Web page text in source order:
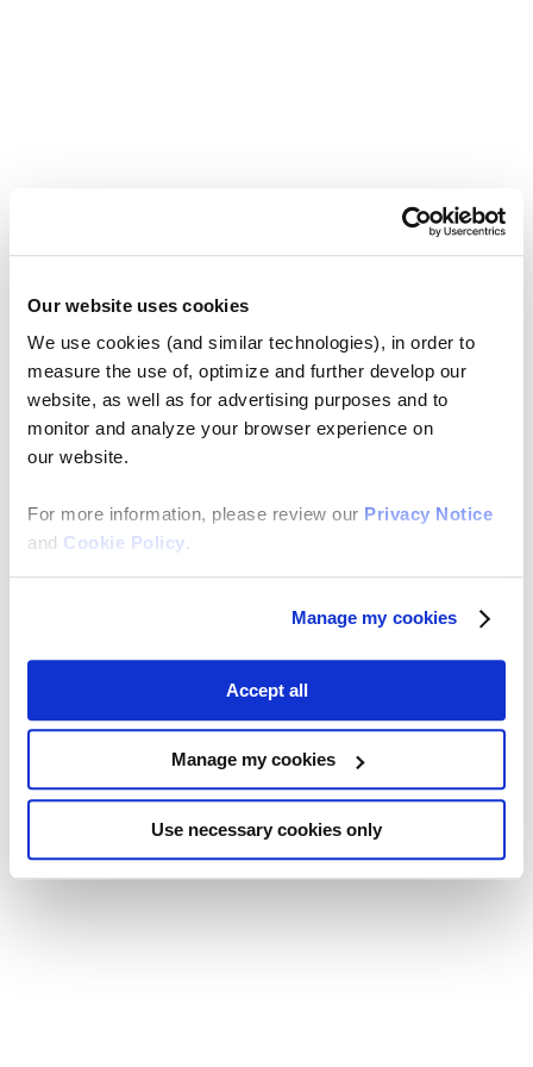
Our website uses cookies
We use cookies (and similar technologies), in order to
measure the use of, optimize and further develop our
website, as well as for advertising purposes and to
monitor and analyze your browser experience on
our website.
For more information, please review our Privacy Notice
and Cookie Policy.
Manage my cookies
Accept all
Manage my cookies
Use necessary cookies only